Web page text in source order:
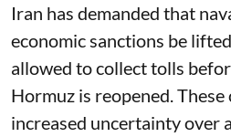
Iran has demanded that
economic sanctions be
allowed to collect tolls
Hormuz is reopened.
increased uncertainty over